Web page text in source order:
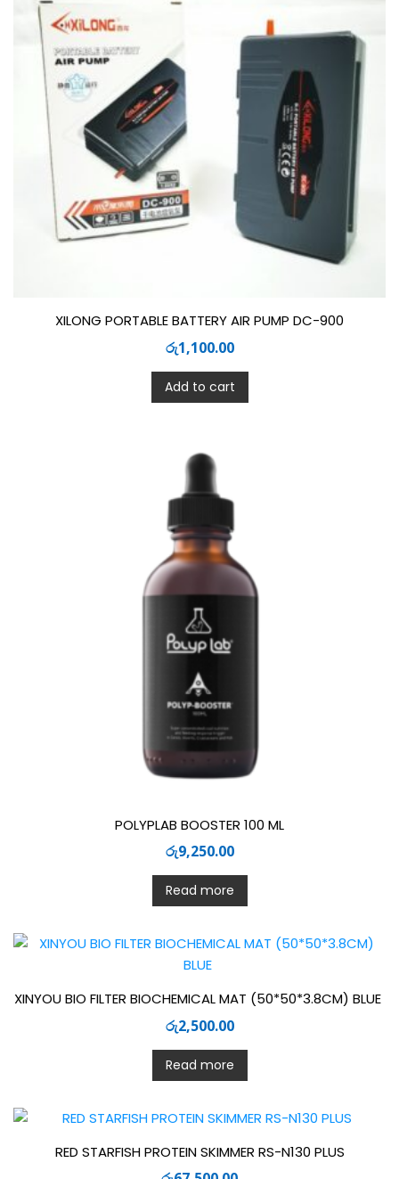
XILONG PORTABLE BATTERY AIR PUMP DC-900
රු1,100.00
Add to cart
POLYPLAB BOOSTER 100 ML
රු9,250.00
Read more
XINYOU BIO FILTER BIOCHEMICAL MAT (50*50*3.8CM) BLUE
රු2,500.00
Read more
RED STARFISH PROTEIN SKIMMER RS-N130 PLUS